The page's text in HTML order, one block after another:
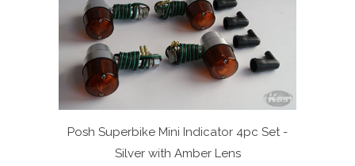
Posh Superbike Mini Indicator 4pc Set -
Silver with Amber Lens